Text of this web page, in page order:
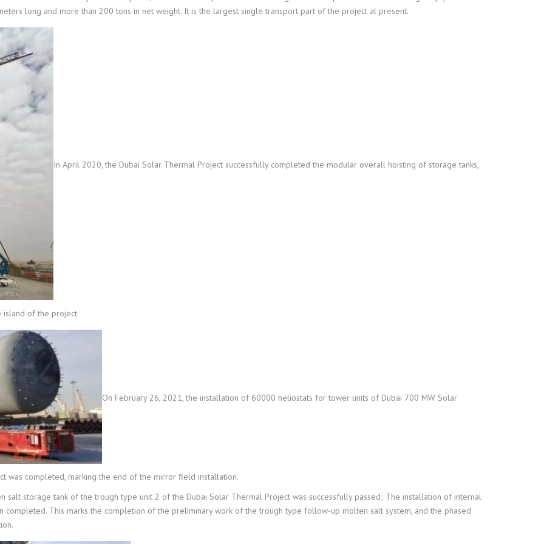
long and more than 200 tons in net weight. It is the largest single transport part of the project at present.
In April 2020, the Dubai Solar Thermal Project successfully completed the modular overall hoisting of storage tanks,
island of the project.
On February 26, 2021, the installation of 60000 heliostats for tower units of Dubai 700 MW Solar
was completed, marking the end of the mirror field installation.
salt storage tank of the trough type unit 2 of the Dubai Solar Thermal Project was successfully passed; The installation of internal
This marks the completion of the preliminary work of the trough type follow-up molten salt system, and the phased